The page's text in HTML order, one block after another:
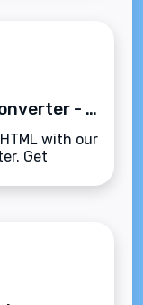
Free Markdown to HTML Converter - Convert Instantly
with our
Get